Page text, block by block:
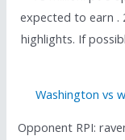
expected to earn .
highlights. If
Washington vs
Opponent RPI: